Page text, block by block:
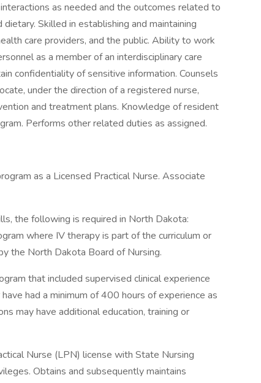
as needed and the outcomes related to
Skilled in establishing and maintaining
care providers, and the public. Ability to work
as a member of an interdisciplinary care
confidentiality of sensitive information. Counsels
under the direction of a registered nurse,
and treatment plans. Knowledge of resident
Performs other related duties as assigned.
as a Licensed Practical Nurse. Associate
the following is required in North Dakota:
where IV therapy is part of the curriculum or
the North Dakota Board of Nursing.
that included supervised clinical experience
had a minimum of 400 hours of experience as
may have additional education, training or
Nurse (LPN) license with State Nursing
Obtains and subsequently maintains